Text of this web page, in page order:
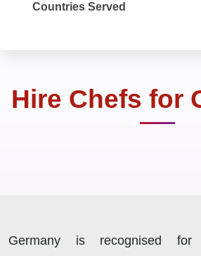
Countries Served
Hire Chefs for
Germany is recognised for